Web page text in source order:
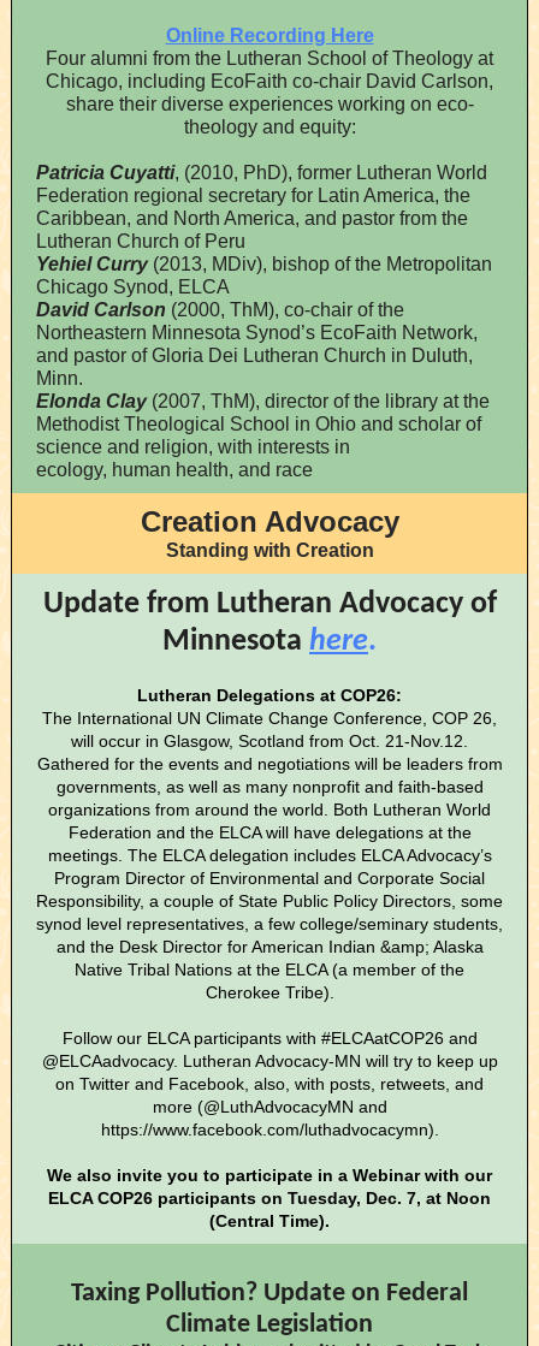
Online Recording Here
Four alumni from the Lutheran School of Theology at
Chicago, including EcoFaith co-chair David Carlson,
share their diverse experiences working on eco-
theology and equity:
Patricia Cuyatti, (2010, PhD), former Lutheran World
Federation regional secretary for Latin America, the
Caribbean, and North America, and pastor from the
Lutheran Church of Peru
Yehiel Curry(2013, MDiv), bishop of the Metropolitan
Chicago Synod, ELCA
David Carlson (2000, ThM), co-chair of the
Northeastern Minnesota Synod’s EcoFaith Network,
and pastor of Gloria Dei Lutheran Church in Duluth,
Minn.
Elonda Clay(2007, ThM), director of the library at the
Methodist Theological School in Ohio and scholar of
science and religion, with interests in
ecology, human health, and race
Creation Advocacy
Standing with Creation
Update from Lutheran Advocacy of
Minnesota here.
Lutheran Delegations at COP26:
The International UN Climate Change Conference, COP 26,
will occur in Glasgow, Scotland from Oct. 21-Nov.12.
Gathered for the events and negotiations will be leaders from
governments, as well as many nonprofit and faith-based
organizations from around the world. Both Lutheran World
Federation and the ELCA will have delegations at the
meetings. The ELCA delegation includes ELCA Advocacy’s
Program Director of Environmental and Corporate Social
Responsibility, a couple of State Public Policy Directors, some
synod level representatives, a few college/seminary students,
and the Desk Director for American Indian &amp; Alaska
Native Tribal Nations at the ELCA (a member of the
Cherokee Tribe).
Follow our ELCA participants with #ELCAatCOP26 and
@ELCAadvocacy. Lutheran Advocacy-MN will try to keep up
on Twitter and Facebook, also, with posts, retweets, and
more (@LuthAdvocacyMN and
https://www.facebook.com/luthadvocacymn).
We also invite you to participate in a Webinar with our
ELCA COP26 participants on Tuesday, Dec. 7, at Noon
(Central Time).
Taxing Pollution? Update on Federal
Climate Legislation